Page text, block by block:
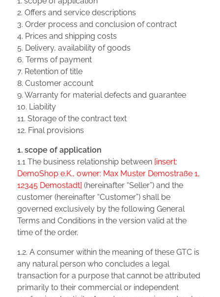
2. Offers and service descriptions
3. Order process and conclusion of contract
4. Prices and shipping costs
5. Delivery, availability of goods
6. Terms of payment
7. Retention of title
8. Customer account
9. Warranty for material defects and guarantee
10. Liability
11. Storage of the contract text
12. Final provisions
1. scope of application
1.1 The business relationship between [insert:
DemoShop e.K., owner: Max Muster Demostraße 1,
12345 Demostadt] (hereinafter “Seller”) and the
customer (hereinafter “Customer”) shall be
governed exclusively by the following General
Terms and Conditions in the version valid at the
time of the order.
1.2. A consumer within the meaning of these GTC is
any natural person who concludes a legal
transaction for a purpose that cannot be attributed
primarily to their commercial or independent